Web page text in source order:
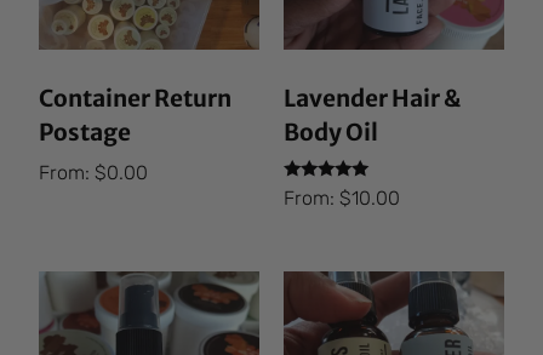
Container Return
Postage
From:$0.00
Lavender Hair &
Body Oil
Rated
5.00
From: $10.00